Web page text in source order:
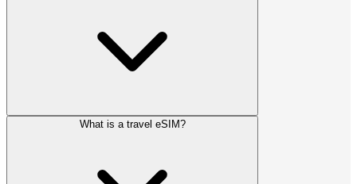
What is a travel eSIM?